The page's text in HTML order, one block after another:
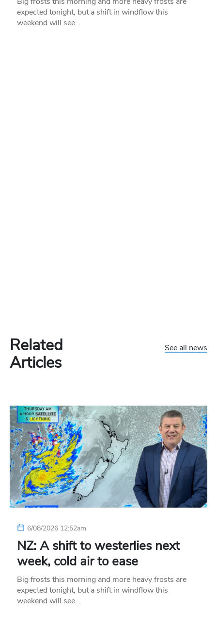
expected tonight, but a shift in windflow this
weekend will see…
Related
Articles
See all news
6/08/2026 12:52am
NZ: A shift to westerlies next
week, cold air to ease
Big frosts this morning and more heavy frosts are
expected tonight, but a shift in windflow this
weekend will see…